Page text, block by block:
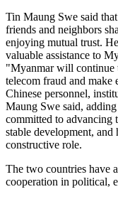
Tin Maung Swe said
friends and neighbors
enjoying mutual trust.
valuable assistance to
"Myanmar will continue
telecom fraud and make
Chinese personnel,
Maung Swe said,
committed to advancing
stable development,
constructive role.
The two countries have
cooperation in political,